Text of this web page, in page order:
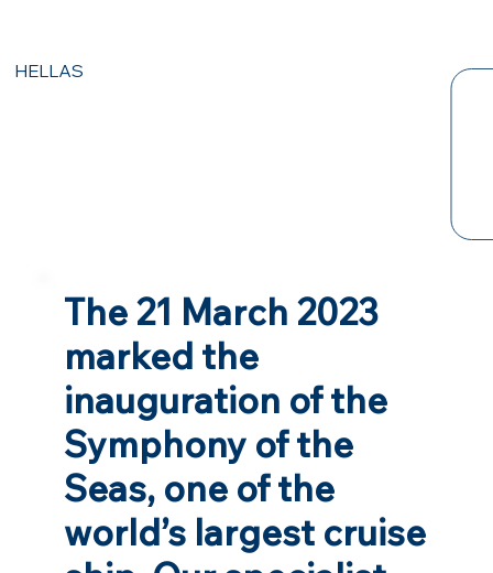
HELLAS
The 21 March 2023
marked the
inauguration of the
Symphony of the
Seas, one of the
world’s largest cruise